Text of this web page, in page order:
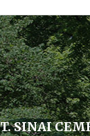
SINAI